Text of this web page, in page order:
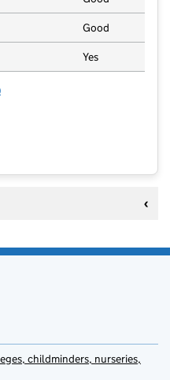
Good
Yes
Primary School and Nursery
childminders, nurseries,